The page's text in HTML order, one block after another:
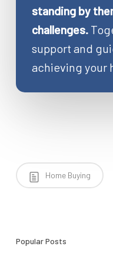
standing by
challenges.
support and
achieving your
Home Buying
Popular Posts